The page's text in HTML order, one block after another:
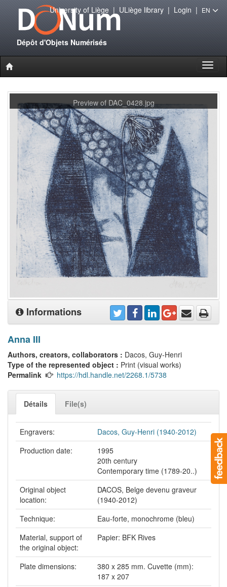
Dépôt d'Objets Numérisés
University of Liège| ULiège library| Login | EN
Preview of DAC_0428.jpg
Informations
Anna III
Authors, creators, collaborators : Dacos, Guy-Henri
Type of the represented object : Print (visual works)
Permalink
https://hdl.handle.net/2268.1/5738
Détails File(s)
Engravers:
Dacos, Guy-Henri (1940-2012)
Production date:
1995
20th century
Contemporary time (1789-20..)
Original object
location:
DACOS, Belge devenu graveur
(1940-2012)
Technique:
Eau-forte, monochrome (bleu)
Material, support of
the original object:
Papier: BFK Rives
Plate dimensions:
380 x 285 mm. Cuvette (mm):
187 x 207